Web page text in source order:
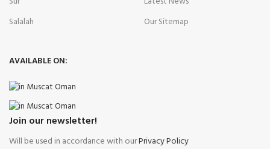
Salalah
Our Sitemap
AVAILABLE ON:
Join our newsletter!
Will be used in accordance with ourPrivacy Policy